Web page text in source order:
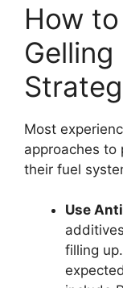
How
Gelling
Most
approaches to
their fuel
Use
filling